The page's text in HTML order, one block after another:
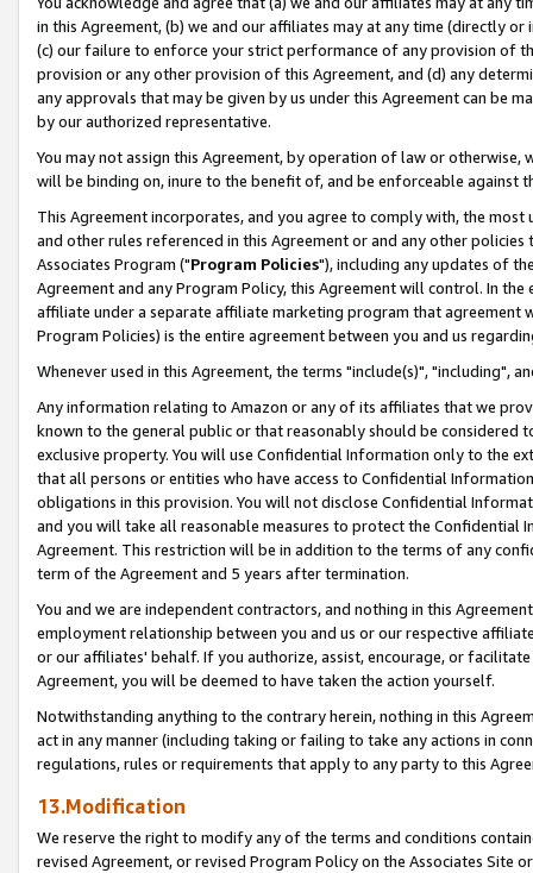
in this Agreement, (b) we and our affiliates may at any time (directly
(c) our failure to enforce your strict performance of any provision of
provision or any other provision of this Agreement, and (d) any
any approvals that may be given by us under this Agreement can be
by our authorized representative.
You may not assign this Agreement, by operation of law or
will be binding on, inure to the benefit of, and be enforceable against
This Agreement incorporates, and you agree to comply with, the
and other rules referenced in this Agreement or and any other
Associates Program ("Program Policies"), including any updates of
Agreement and any Program Policy, this Agreement will control. In
affiliate under a separate affiliate marketing program that agreement
Program Policies) is the entire agreement between you and us
Whenever used in this Agreement, the terms "include(s)", "including",
Any information relating to Amazon or any of its affiliates that we
known to the general public or that reasonably should be considered
exclusive property. You will use Confidential Information only to the
that all persons or entities who have access to Confidential
obligations in this provision. You will not disclose Confidential
and you will take all reasonable measures to protect the Confidential
Agreement. This restriction will be in addition to the terms of any
term of the Agreement and 5 years after termination.
You and we are independent contractors, and nothing in this
employment relationship between you and us or our respective
or our affiliates' behalf. If you authorize, assist, encourage, or
Agreement, you will be deemed to have taken the action yourself.
Notwithstanding anything to the contrary herein, nothing in this
act in any manner (including taking or failing to take any actions in
regulations, rules or requirements that apply to any party to this
13.Modification
We reserve the right to modify any of the terms and conditions
revised Agreement, or revised Program Policy on the Associates